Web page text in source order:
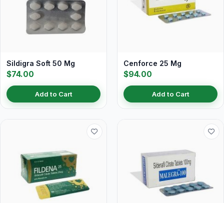
Sildigra Soft 50 Mg
$74.00
Add to Cart
Cenforce 25 Mg
$94.00
Add to Cart